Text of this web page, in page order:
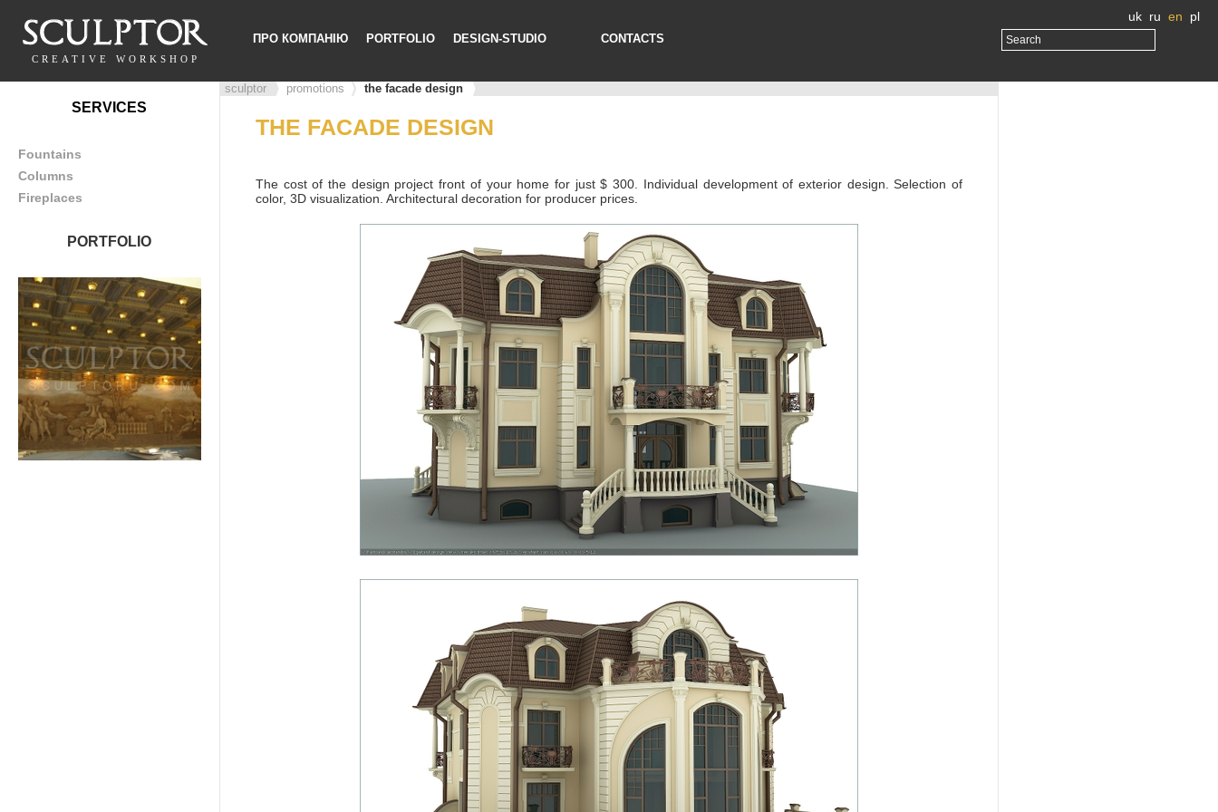
CREATIVE WORKSHOP
ПРО КОМПАНІЮ PORTFOLIO DESIGN-STUDIO CONTACTS
uk ru en pl
SERVICES
Fountains
Columns
Fireplaces
PORTFOLIO
sculptor promotions the facade design
THE FACADE DESIGN
The cost of the design project front of your home for just $ 300. Individual development of exterior design. Selection of
color, 3D visualization. Architectural decoration for producer prices.